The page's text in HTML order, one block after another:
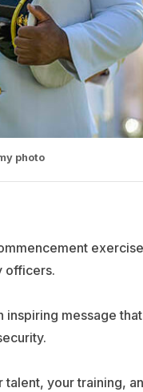
photo
officers.
inspiring message that
your training,